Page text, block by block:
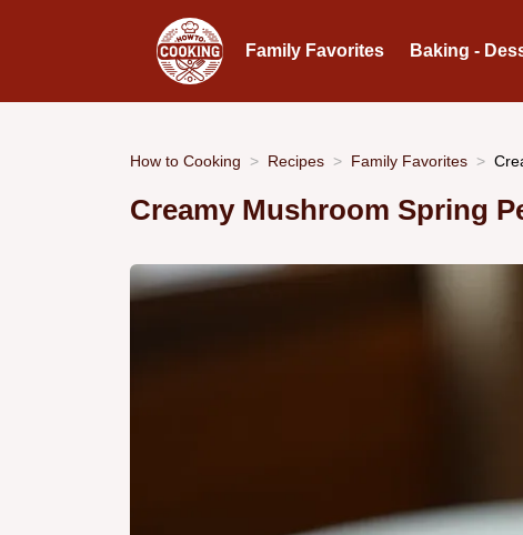
Family Favorites Baking -
How to Cooking Recipes Family Favorites
Creamy Mushroom Spring